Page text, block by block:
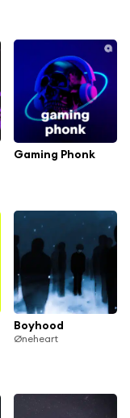
Gaming Phonk
Boyhood
Øneheart